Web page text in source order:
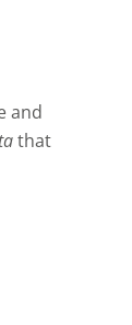
and
that